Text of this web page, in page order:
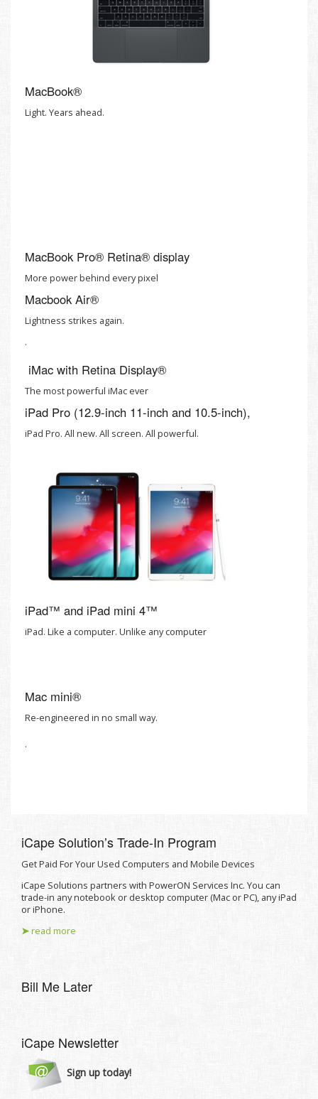
MacBook®
Light. Years ahead.
MacBook Pro® Retina® display
More power behind every pixel
Macbook Air®
Lightness strikes again.
.
iMac with Retina Display®
The most powerful iMac ever
iPad Pro (12.9-inch 11-inch and 10.5-inch),
iPad Pro. All new. All screen. All powerful.
iPad™ and iPad mini 4™
iPad. Like a computer. Unlike any computer
Mac mini®
Re-engineered in no small way.
.
iCape Solutionʼs Trade-In Program
Get Paid For Your Used Computers and Mobile Devices
iCape Solutions partners with PowerON Services Inc. You can
trade-in any notebook or desktop computer (Mac or PC), any iPad
or iPhone.
➤read more
Bill Me Later
iCape Newsletter
Sign up today!